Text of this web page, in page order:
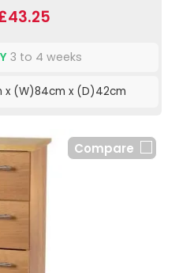
3 to 4 weeks
x (W)84cm x (D)42cm
Compare